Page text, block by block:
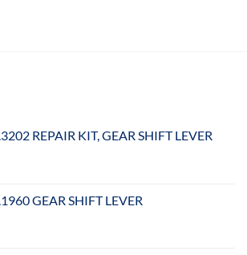
REPAIR KIT, GEAR SHIFT LEVER
GEAR SHIFT LEVER